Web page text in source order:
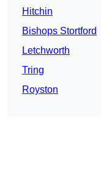
Hitchin
Bishops Stortford
Letchworth
Tring
Royston